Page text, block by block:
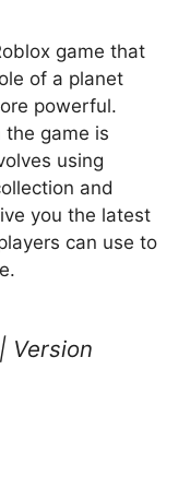
game that
of a planet
powerful.
the game is
using
and
you the latest
can use to
| Version